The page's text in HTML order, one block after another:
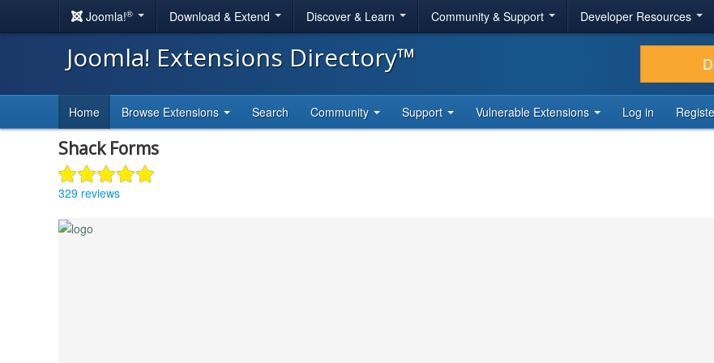
Joomla!® Download & Extend Discover & Learn Community & Support Developer Resources
Joomla! Extensions Directory™
Home Browse Extensions Search Community Support Vulnerable Extensions Log in
Shack Forms
329 reviews